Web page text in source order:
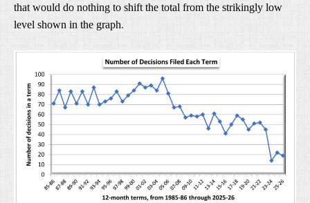
that would do nothing to shift the total from the strikingly low
level shown in the graph.